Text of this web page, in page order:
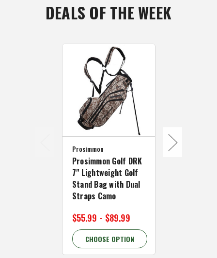
DEALS OF THE WEEK
Prosimmon
Prosimmon Golf DRK
7" Lightweight Golf
Stand Bag with Dual
Straps Camo
$55.99 - $89.99
CHOOSE OPTION
Prosimmon